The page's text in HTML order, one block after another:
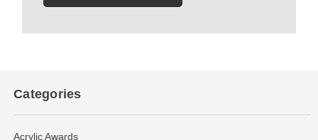
Categories
Acrylic Awards